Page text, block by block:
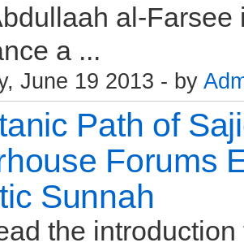
al-
a ...
June 19 2013 - by
Path of
Forums
Sunnah
the